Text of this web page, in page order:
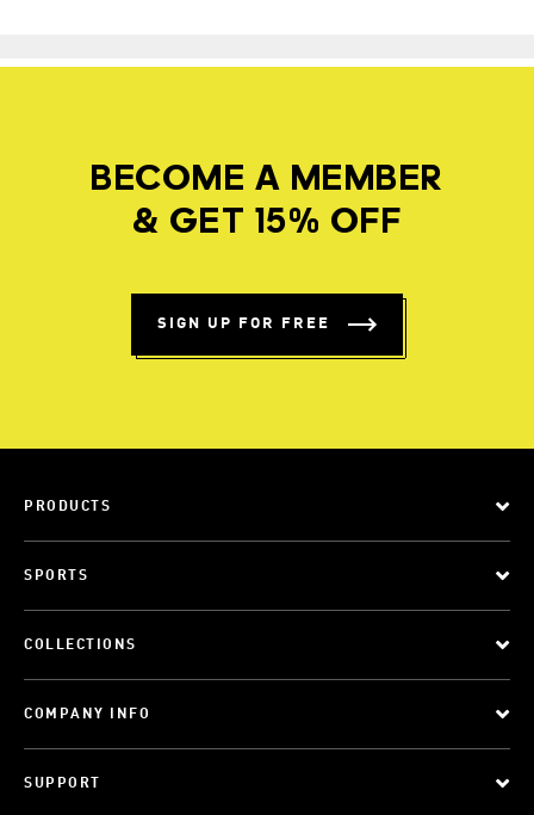
BECOME A MEMBER
& GET 15% OFF
SIGN UP FOR FREE
PRODUCTS
SPORTS
COLLECTIONS
COMPANY INFO
SUPPORT